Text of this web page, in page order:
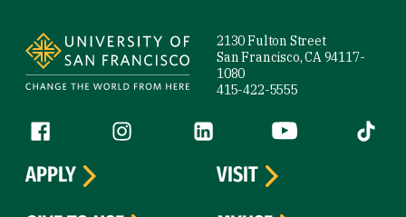
2130 Fulton Street
San Francisco, CA 94117-
1080
415-422-5555
Follow us
Facebook (link is external)
Instagram (link is external)
LinkedIn (link is external)
YouTube (link is
Tiktok
APPLY
VISIT